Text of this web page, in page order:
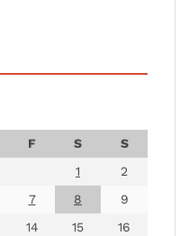
F S
S
1
2
7 8
9
14 15
16